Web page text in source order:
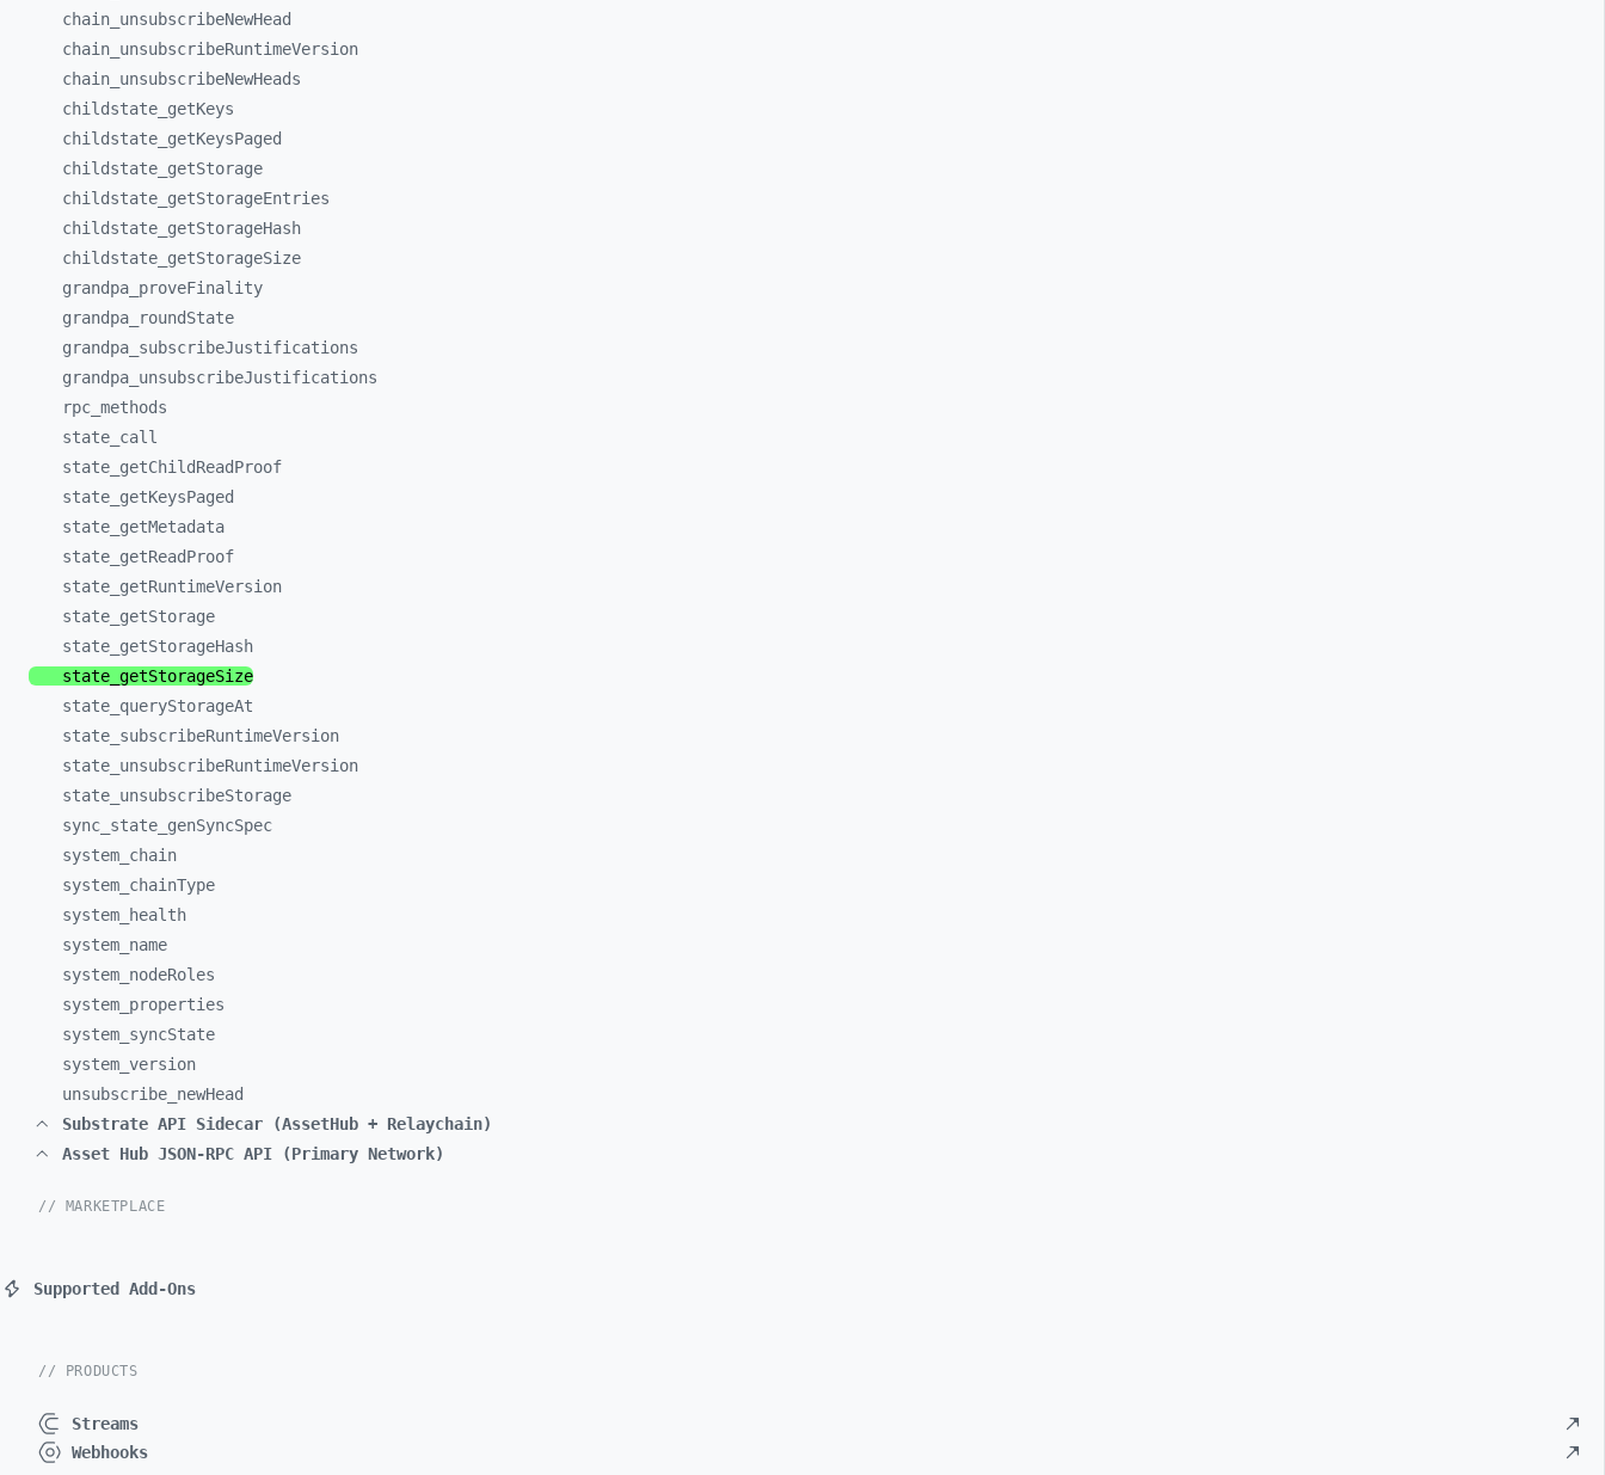
chain_ unsubscribeNewHead
chain_ unsubscribeRuntimeVersion
chain_ unsubscribeNewHeads
childstate_ getKeys
childstate_ getKeysPaged
childstate_ getStorage
childstate_ getStorageEntries
childstate_ getStorageHash
childstate_ getStorageSize
grandpa_ proveFinality
grandpa_
roundState
grandpa_ subscribeJustifications
grandpa_ unsubscribeJustifications
rpc_ methods
state_ call
state_ getChildReadProof
state_ getKeysPaged
state_ getMetadata
state_ getReadProof
state_ getRuntimeVersion
state_ getStorage
state_ getStorageHash
state_ getStorageSize
state_ queryStorageAt
state_ subscribeRuntimeVersion
state_ unsubscribeRuntimeVersion
state_ unsubscribeStorage
sync_ state_ genSyncSpec
system_ chain
system_ chainType
system_
health
system_ name
system_ nodeRoles
system_ properties
system_ syncState
system_ version
unsubscribe_ newHead
Substrate API Sidecar (AssetHub + Relaychain)
Asset Hub JSON-RPC API (Primary Network)
// MARKETPLACE
Supported Add-Ons
// PRODUCTS
Streams
Webhooks